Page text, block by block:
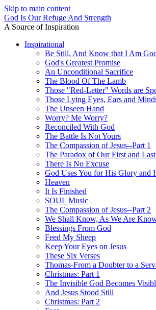
Skip to main content
God Is Our Refuge And Strength
A Source of Inspiration
Inspirational
Be Still, And Know that I Am
God's Greatest Promise
An Unconditional Sacrifice
The Blood Of The Lamb
Those "Red-Letter" Words are
Those Lying Eyes, Ears and
The Unseen Hand
Worry? Me Worry?
Reconciled With God
The Battle Is Not Yours
The Compassion of Jesus--Part 1
The Paradox of Our First and
There Is No Excuse
God Uses You for His Glory and
Heaven
It Is Finished
SOUL Music
The Compassion of Jesus--Part 2
We Shall Know, As We Are
Blessings From God
Feed My Sheep
Keep Your Eyes on Jesus
These Six Verses
Thomas-From a Doubter to a
Christmas: Part 1
The Invisible God Becomes
And Jesus Stood Still
Christmas: Part 2